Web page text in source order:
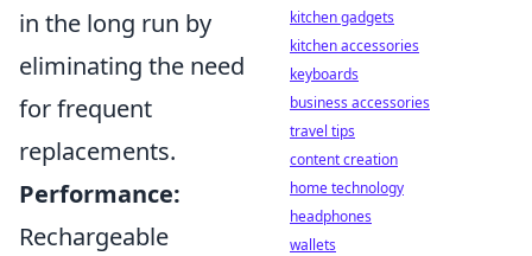
in the long run by
eliminating the need
for frequent
replacements.
Performance:
Rechargeable
kitchen gadgets
kitchen accessories
keyboards
business accessories
travel tips
content creation
home technology
headphones
wallets